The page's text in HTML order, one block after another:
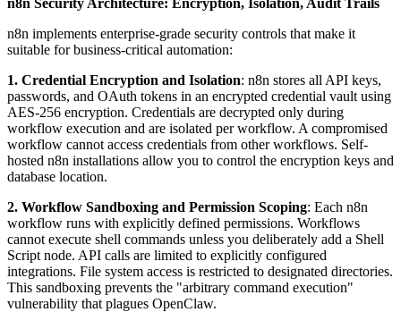
n8n implements enterprise-grade security controls that make it
suitable for business-critical automation:
1. Credential Encryption and Isolation: n8n stores all API keys,
passwords, and OAuth tokens in an encrypted credential vault using
AES-256 encryption. Credentials are decrypted only during
workflow execution and are isolated per workflow. A compromised
workflow cannot access credentials from other workflows. Self-
hosted n8n installations allow you to control the encryption keys and
database location.
2. Workflow Sandboxing and Permission Scoping: Each n8n
workflow runs with explicitly defined permissions. Workflows
cannot execute shell commands unless you deliberately add a Shell
Script node. API calls are limited to explicitly configured
integrations. File system access is restricted to designated directories.
This sandboxing prevents the "arbitrary command execution"
vulnerability that plagues OpenClaw.